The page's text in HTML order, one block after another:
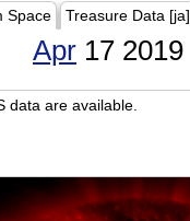
Space Treasure Data [ja]
Apr 17 2019
data are available.